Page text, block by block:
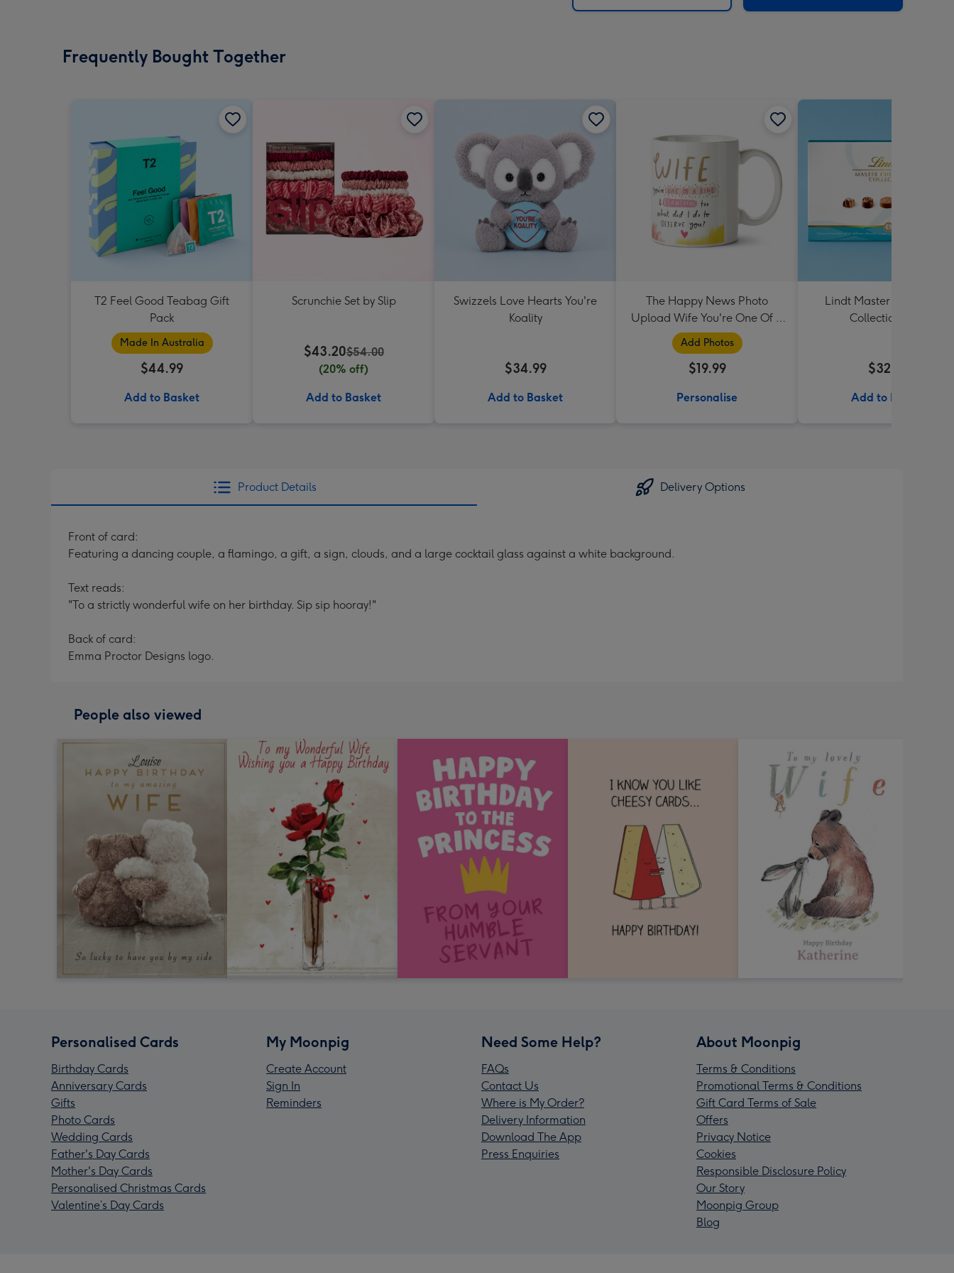
Frequently Bought Together
T2 Feel Good Teabag Gift
Pack
Made In Australia
$44.99
Add to Basket
Scrunchie Set by Slip
$43.20$54.00
(20% off)
Add to Basket
Swizzels Love Hearts You're
Koality
$34.99
Add to Basket
The Happy News Photo
Upload Wife You're One Of A
Kind Mug
Add Photos
$19.99
Personalise
Lindt Master Chocolatier
Collection 184g
$32.99
Add to Basket
Product Details Delivery Options
Front of card:
Featuring a dancing couple, a flamingo, a gift, a sign, clouds, and a large cocktail glass against a white background.
Text reads:
"To a strictly wonderful wife on her birthday. Sip sip hooray!"
Back of card:
Emma Proctor Designs logo.
People also viewed
Personalised Cards
Birthday Cards
Anniversary Cards
Gifts
Photo Cards
Wedding Cards
Father's Day Cards
Mother's Day Cards
Personalised Christmas Cards
Valentine’s Day Cards
My Moonpig
Create Account
Sign In
Reminders
Need Some Help?
FAQs
Contact Us
Where is My Order?
Delivery Information
Download The App
Press Enquiries
About Moonpig
Terms & Conditions
Promotional Terms & Conditions
Gift Card Terms of Sale
Offers
Privacy Notice
Cookies
Responsible Disclosure Policy
Our Story
Moonpig Group
Blog